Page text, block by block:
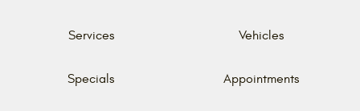
Services
Specials
Vehicles
Appointments